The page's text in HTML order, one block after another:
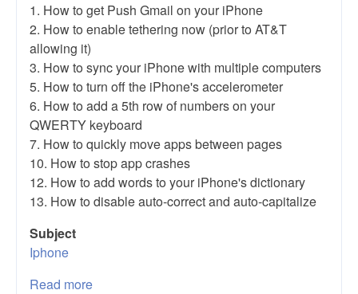
1. How to get Push Gmail on your iPhone
2. How to enable tethering now (prior to AT&T
allowing it)
3. How to sync your iPhone with multiple computers
5. How to turn off the iPhone's accelerometer
6. How to add a 5th row of numbers on your
QWERTY keyboard
7. How to quickly move apps between pages
10. How to stop app crashes
12. How to add words to your iPhone's dictionary
13. How to disable auto-correct and auto-capitalize
Subject
Iphone
Read more